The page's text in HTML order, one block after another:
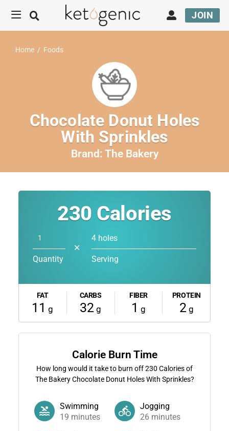
JOIN
Home / Foods
Chocolate Donut Holes
With Sprinkles
Brand: The Bakery
230 Calories
Quantity
✕
4 holes
Serving
FAT
11 g
CARBS
32 g
FIBER
1 g
PROTEIN
2g
Calorie Burn Time
How long would it take to burn off230 Calories of
The Bakery Chocolate Donut Holes With Sprinkles?
Swimming
19 minutes
Jogging
26 minutes